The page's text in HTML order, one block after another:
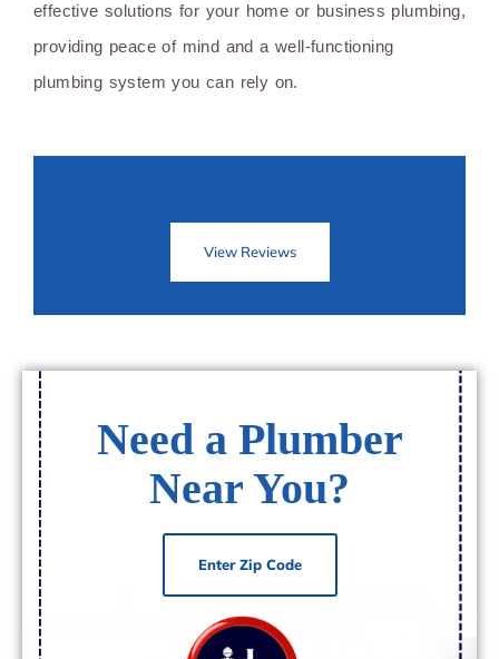
effective solutions for your home or business plumbing,
providing peace of mind and a well-functioning
plumbing system you can rely on.
View Reviews
Need a Plumber
Near You?
Enter Zip Code